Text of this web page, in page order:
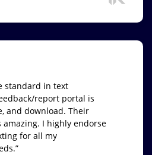
standard in text
report portal is
and download. Their
amazing. I highly endorse
for all my